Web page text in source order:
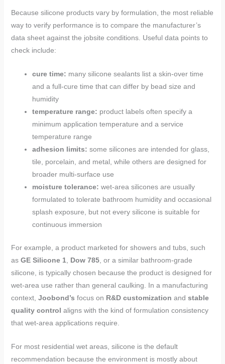
Because silicone products vary by formulation, the most reliable
way to verify performance is to compare the manufacturer’s
data sheet against the jobsite conditions. Useful data points to
check include:
cure time: many silicone sealants list a skin-over time
and a full-cure time that can differ by bead size and
humidity
temperature range: product labels often specify a
minimum application temperature and a service
temperature range
adhesion limits: some silicones are intended for glass,
tile, porcelain, and metal, while others are designed for
broader multi-surface use
moisture tolerance: wet-area silicones are usually
formulated to tolerate bathroom humidity and occasional
splash exposure, but not every silicone is suitable for
continuous immersion
For example, a product marketed for showers and tubs, such
as GE Silicone 1 Dow 785, or a similar bathroom-grade
silicone, is typically chosen because the product is designed for
wet-area use rather than general caulking. In a manufacturing
context, Joobond’s focus on R&D customization and stable
quality control aligns with the kind of formulation consistency
that wet-area applications require.
For most residential wet areas, silicone is the default
recommendation because the environment is mostly about